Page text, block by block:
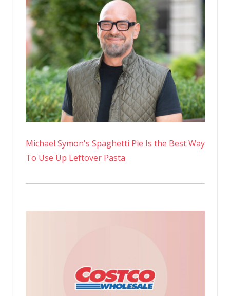
Michael Symon's Spaghetti Pie Is the Best Way
To Use Up Leftover Pasta